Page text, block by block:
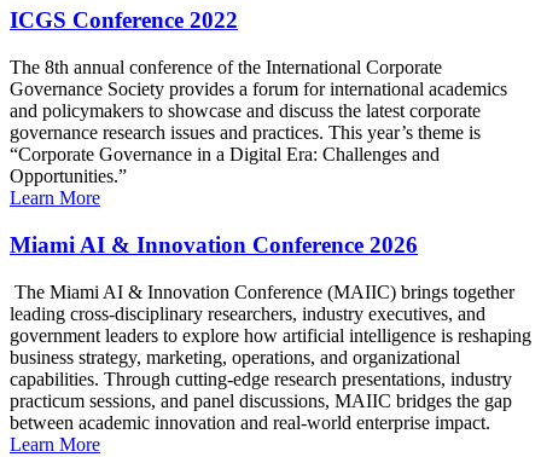
ICGS Conference 2022
The 8th annual conference of the International Corporate
Governance Society provides a forum for international academics
and policymakers to showcase and discuss the latest corporate
governance research issues and practices. This year’s theme is
“Corporate Governance in a Digital Era: Challenges and
Opportunities.”
Learn More
Miami AI & Innovation Conference 2026
The Miami AI & Innovation Conference (MAIIC) brings together
leading cross-disciplinary researchers, industry executives, and
government leaders to explore how artificial intelligence is reshaping
business strategy, marketing, operations, and organizational
capabilities. Through cutting-edge research presentations, industry
practicum sessions, and panel discussions, MAIIC bridges the gap
between academic innovation and real-world enterprise impact.
Learn More